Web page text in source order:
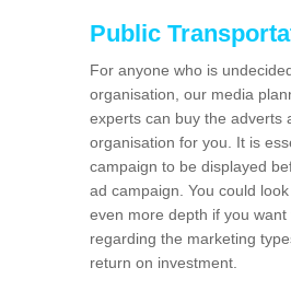
Public
For anyone who is
organisation, our media
experts can buy the adverts
organisation for you. It is
campaign to be displayed
ad campaign. You could
even more depth if you
regarding the marketing
return on investment.